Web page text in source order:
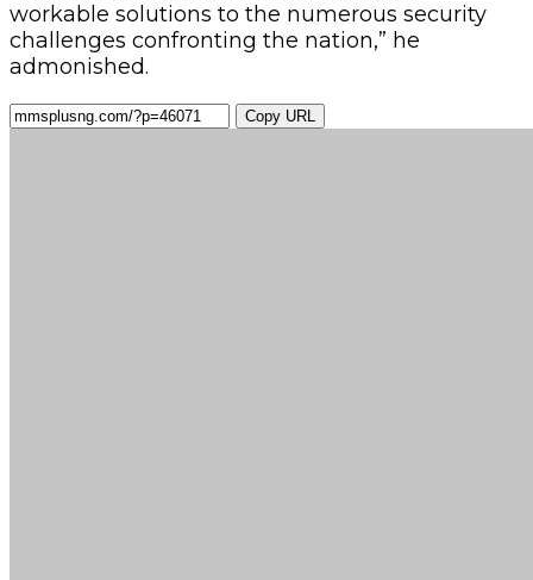
workable solutions to the numerous security
challenges confronting the nation,” he
admonished.
Copy URL